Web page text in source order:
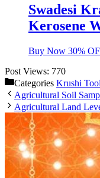
Swadesi
Kerosene
Buy Now 30%
Post Views: 770
Categories Krushi
Agricultural Soil
Agricultural Land